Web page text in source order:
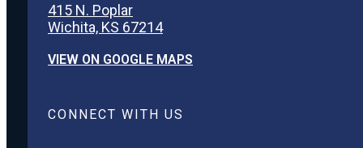
415 N. Poplar
Wichita, KS 67214
VIEW ON GOOGLE MAPS
CONNECT WITH US